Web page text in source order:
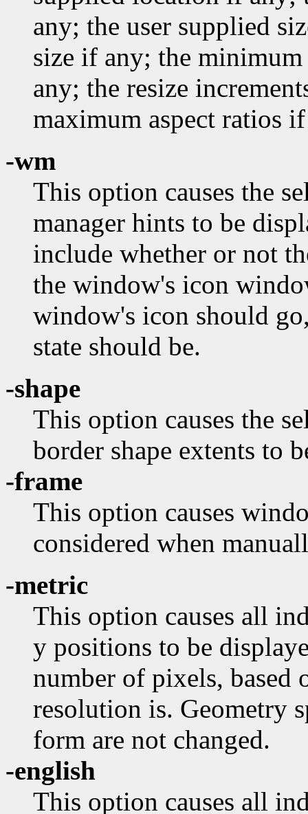
any; the user supplied
size if any; the
any; the resize
maximum aspect ratios
-wm
This option causes the
manager hints to be
include whether or not
the window's icon
window's icon should
state should be.
-shape
This option causes the
border shape extents to
-frame
This option causes
considered when
-metric
This option causes all
y positions to be
number of pixels, based
resolution is. Geometry
form are not changed.
-english
This option causes all